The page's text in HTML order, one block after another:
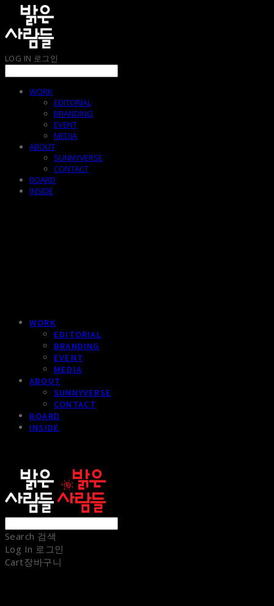
LOG IN 로그인
WORK
EDITORIAL
BRANDING
EVENT
MEDIA
ABOUT
SUNNYVERSE
CONTACT
BOARD
INSIDE
WORK
EDITORIAL
BRANDING
EVENT
MEDIA
ABOUT
SUNNYVERSE
CONTACT
BOARD
INSIDE
Search 검색
Log In 로그인
Cart장바구니